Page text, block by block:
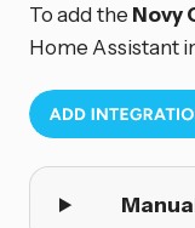
To add the Novy
Home Assistant